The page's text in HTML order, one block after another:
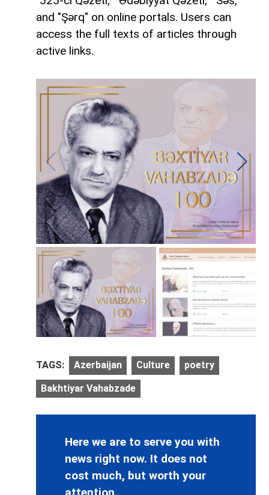
and "Şərq" on online portals. Users can
access the full texts of articles through
active links.
TAGS: Azerbaijan Culture poetry
Bakhtiyar Vahabzade
Here we are to serve you with
news right now. It does not
cost much, but worth your